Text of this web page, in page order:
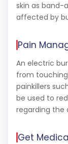
skin as band-
affected by
Pain
An electric
from
painkillers
be used to
regarding the
Get